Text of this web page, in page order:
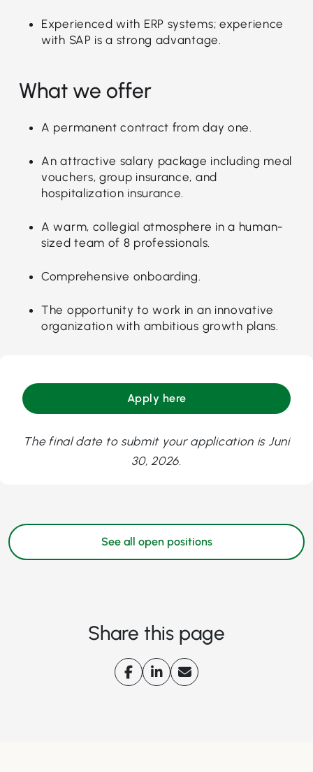
Experienced with ERP systems; experience
with SAP is a strong advantage.
What we offer
A permanent contract from day one.
An attractive salary package including meal
vouchers, group insurance, and
hospitalization insurance.
A warm, collegial atmosphere in a human-
sized team of 8 professionals.
Comprehensive onboarding.
The opportunity to work in an innovative
organization with ambitious growth plans.
Apply here
The final date to submit your application is Juni
30, 2026.
See all open positions
Share this page